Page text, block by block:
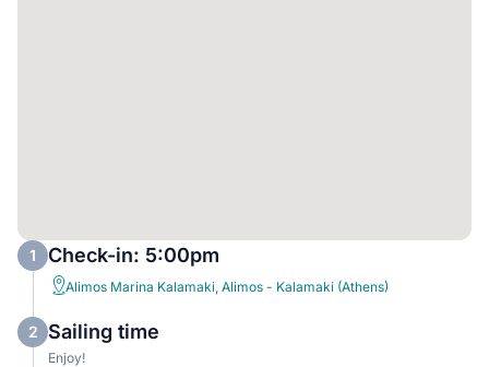
1 Check-in: 5:00pm
Alimos Marina Kalamaki, Alimos - Kalamaki (Athens)
2 Sailing time
Enjoy!